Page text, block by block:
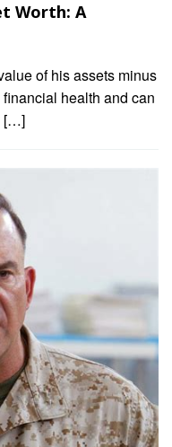
Worth: A
of his assets minus
health and can
[…]